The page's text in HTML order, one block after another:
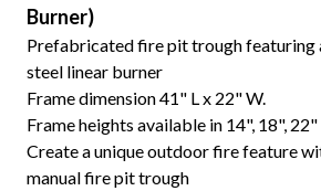
Burner)
Prefabricated fire pit trough featuring
steel linear burner
Frame dimension 41" L x 22" W.
Frame heights available in 14", 18", 22"
Create a unique outdoor fire feature
manual fire pit trough